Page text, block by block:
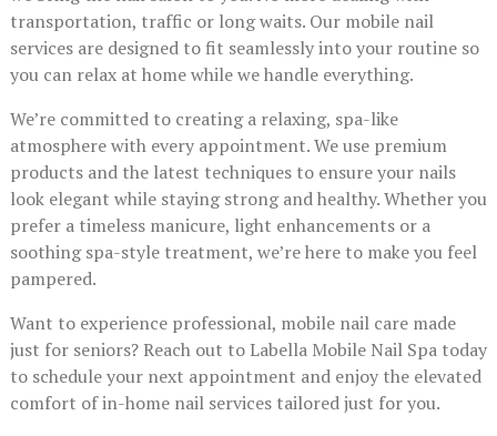
transportation, traffic or long waits. Our mobile nail
services are designed to fit seamlessly into your routine so
you can relax at home while we handle everything.
We’re committed to creating a relaxing, spa-like
atmosphere with every appointment. We use premium
products and the latest techniques to ensure your nails
look elegant while staying strong and healthy. Whether you
prefer a timeless manicure, light enhancements or a
soothing spa-style treatment, we’re here to make you feel
pampered.
Want to experience professional, mobile nail care made
just for seniors? Reach out to Labella Mobile Nail Spa today
to schedule your next appointment and enjoy the elevated
comfort of in-home nail services tailored just for you.